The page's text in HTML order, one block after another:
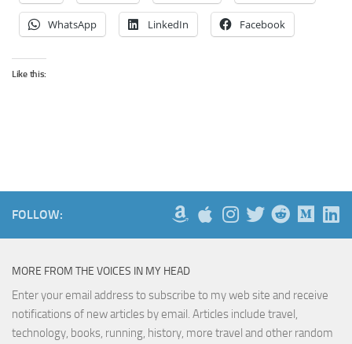
WhatsApp LinkedIn Facebook
Like this:
FOLLOW:
MORE FROM THE VOICES IN MY HEAD
Enter your email address to subscribe to my web site and receive
notifications of new articles by email. Articles include travel,
technology, books, running, history, more travel and other random